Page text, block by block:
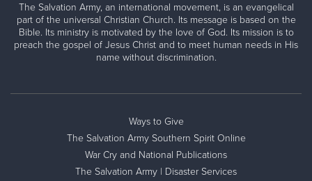
The Salvation Army, an international movement, is an evangelical
part of the universal Christian Church. Its message is based on the
Bible. Its ministry is motivated by the love of God. Its mission is to
preach the gospel of Jesus Christ and to meet human needs in His
name without discrimination.
Ways to Give
The Salvation Army Southern Spirit Online
War Cry and National Publications
The Salvation Army | Disaster Services